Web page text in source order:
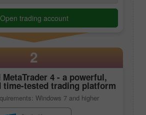
Open trading account
2
MetaTrader 4 - a powerful,
time-tested trading platform
Windows 7 and higher